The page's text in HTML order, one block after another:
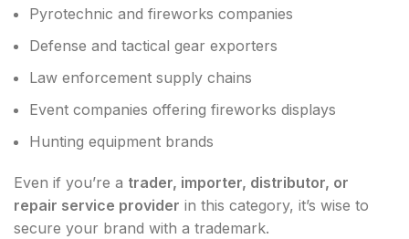
Pyrotechnic and fireworks companies
Defense and tactical gear exporters
Law enforcement supply chains
Event companies offering fireworks displays
Hunting equipment brands
Even if you’re a trader, importer, distributor, or
repair service provider in this category, it’s wise to
secure your brand with a trademark.